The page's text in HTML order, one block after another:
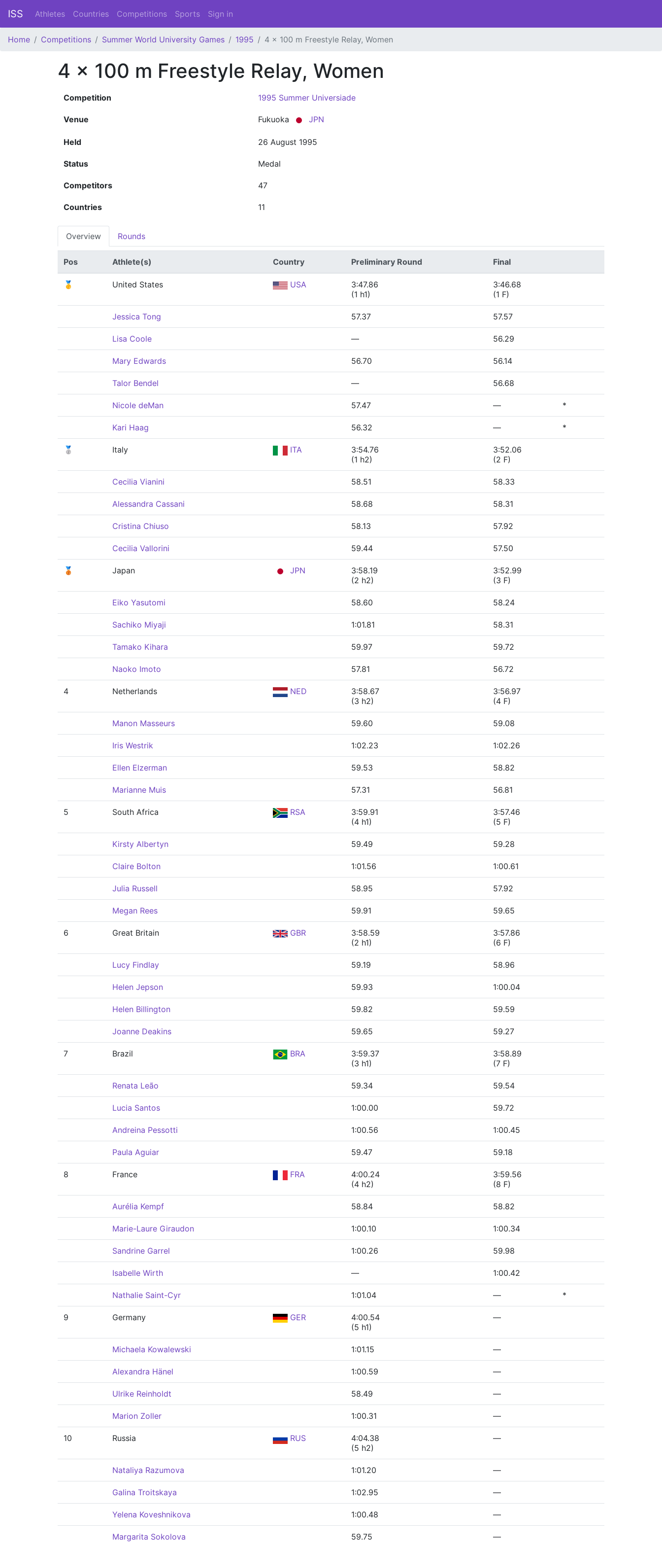
ISS Athletes Countries Competitions Sports Sign in
Home Competitions Summer World University Games 1995 4 x 100 m Freestyle Relay, Women
4 x 100 m Freestyle Relay, Women
Competition 1995 Summer Universiade
Venue Fukuoka JPN
Held 26 August 1995
Status Medal
Competitors 47
Countries 11
Overview Rounds
Pos Athlete(s) Country Preliminary Round Final
🥇 United States USA
3:47.86
(1 h1)
3:46.68
(1 F)
Jessica Tong 57.37 57.57
Lisa Coole — 56.29
Mary Edwards 56.70 56.14
Talor Bendel — 56.68
Nicole deMan 57.47 — *
Kari Haag 56.32 — *
🥈 Italy ITA
3:54.76
(1 h2)
3:52.06
(2 F)
Cecilia Vianini 58.51 58.33
Alessandra Cassani 58.68 58.31
Cristina Chiuso 58.13 57.92
Cecilia Vallorini 59.44 57.50
🥉 Japan JPN
3:58.19
(2 h2)
3:52.99
(3 F)
Eiko Yasutomi 58.60 58.24
Sachiko Miyaji 1:01.81 58.31
Tamako Kihara 59.97 59.72
Naoko Imoto 57.81 56.72
4 Netherlands NED
3:58.67
(3 h2)
3:56.97
(4 F)
Manon Masseurs 59.60 59.08
Iris Westrik 1:02.23 1:02.26
Ellen Elzerman 59.53 58.82
Marianne Muis 57.31 56.81
5 South Africa RSA
3:59.91
(4 h1)
3:57.46
(5 F)
Kirsty Albertyn 59.49 59.28
Claire Bolton 1:01.56 1:00.61
Julia Russell 58.95 57.92
Megan Rees 59.91 59.65
6 Great Britain GBR
3:58.59
(2 h1)
3:57.86
(6 F)
Lucy Findlay 59.19 58.96
Helen Jepson 59.93 1:00.04
Helen Billington 59.82 59.59
Joanne Deakins 59.65 59.27
7 Brazil BRA
3:59.37
(3 h1)
3:58.89
(7 F)
Renata Leão 59.34 59.54
Lucia Santos 1:00.00 59.72
Andreina Pessotti 1:00.56 1:00.45
Paula Aguiar 59.47 59.18
8 France FRA
4:00.24
(4 h2)
3:59.56
(8 F)
Aurélia Kempf 58.84 58.82
Marie-Laure Giraudon 1:00.10 1:00.34
Sandrine Garrel 1:00.26 59.98
Isabelle Wirth — 1:00.42
Nathalie Saint-Cyr 1:01.04 — *
9 Germany GER
4:00.54
(5 h1)
—
Michaela Kowalewski 1:01.15 —
Alexandra Hänel 1:00.59 —
Ulrike Reinholdt 58.49 —
Marion Zoller 1:00.31 —
10 Russia RUS
4:04.38
(5 h2)
—
Nataliya Razumova 1:01.20 —
Galina Troitskaya 1:02.95 —
Yelena Koveshnikova 1:00.48 —
Margarita Sokolova 59.75 —